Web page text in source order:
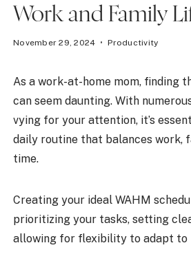
Work and Family
November 29, 2024 Productivity
As a work-at-home mom, finding
can seem daunting. With
vying for your attention, it’s
daily routine that balances work,
time.
Creating your ideal WAHM
prioritizing your tasks, setting
allowing for flexibility to adapt to